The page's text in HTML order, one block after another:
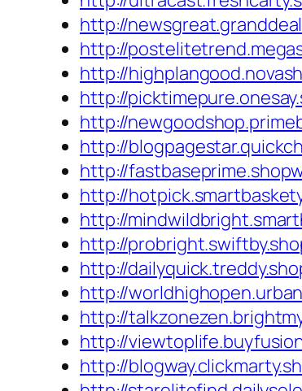
http://
http://
http://
http://
http://
http://
http://
http://
http://
http://
http://
http://
http://
http://
http://